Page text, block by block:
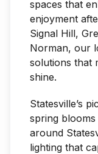
spaces that
enjoyment
Signal Hill,
Norman, our
solutions that
shine.
Statesville’s
spring
around
lighting that